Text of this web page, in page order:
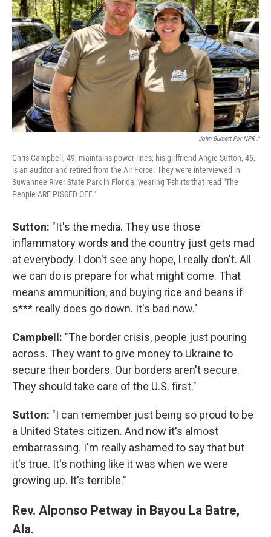
John Burnett For NPR /
Chris Campbell, 49, maintains power lines; his girlfriend Angie Sutton, 46,
is an auditor and retired from the Air Force. They were interviewed in
Suwannee River State Park in Florida, wearing T-shirts that read "The
People ARE PISSED OFF."
Sutton: "It's the media. They use those
inflammatory words and the country just gets mad
at everybody. I don't see any hope, I really don't. All
we can do is prepare for what might come. That
means ammunition, and buying rice and beans if
s*** really does go down. It's bad now."
Campbell: "The border crisis, people just pouring
across. They want to give money to Ukraine to
secure their borders. Our borders aren't secure.
They should take care of the U.S. first."
Sutton: "I can remember just being so proud to be
a United States citizen. And now it's almost
embarrassing. I'm really ashamed to say that but
it's true. It's nothing like it was when we were
growing up. It's terrible."
Rev. Alponso Petway in Bayou La Batre,
Ala.